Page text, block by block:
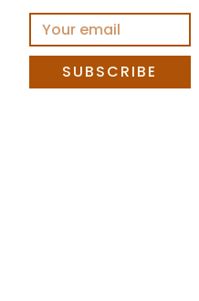
SUBSCRIBE